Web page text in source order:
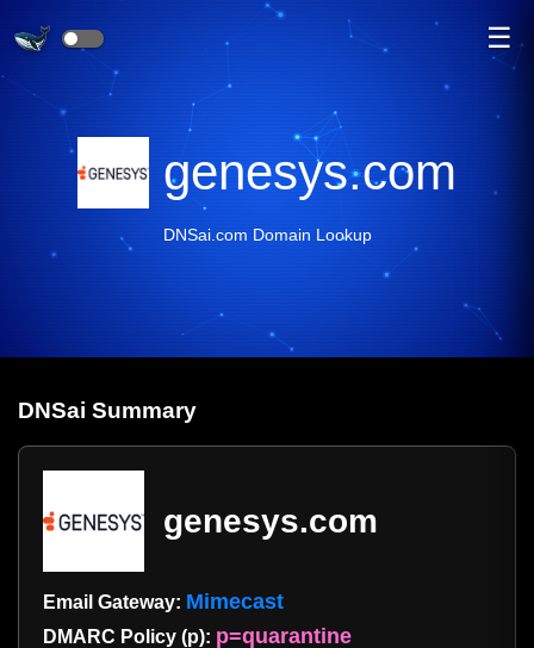
☰
genesys.com
DNSai.com Domain Lookup
DNSai Summary
genesys.com
Email Gateway: Mimecast
DMARC Policy (p): p=quarantine